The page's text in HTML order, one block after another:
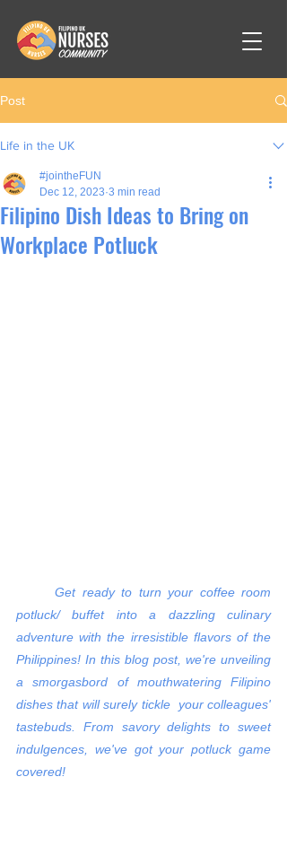
Post
Life in the UK
Filipino Dish Ideas to Bring on
Workplace Potluck
#jointheFUN
Dec 12, 2023 3 min read
Get ready to turn your coffee room
potluck/ buffet into a dazzling culinary
adventure with the irresistible flavors of the
Philippines! In this blog post, we're unveiling
a smorgasbord of mouthwatering Filipino
dishes that will surely tickle  your colleagues'
tastebuds. From savory delights to sweet
indulgences, we've got your potluck game
covered!